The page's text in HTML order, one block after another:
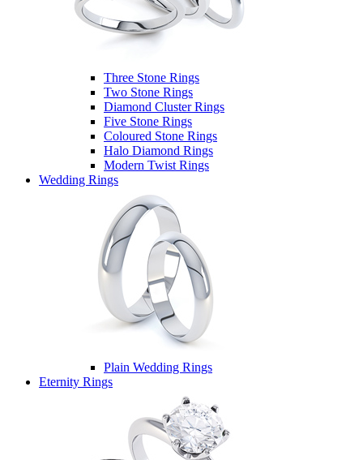
Three Stone Rings
Two Stone Rings
Diamond Cluster Rings
Five Stone Rings
Coloured Stone Rings
Halo Diamond Rings
Modern Twist Rings
Wedding Rings
Plain Wedding Rings
Eternity Rings